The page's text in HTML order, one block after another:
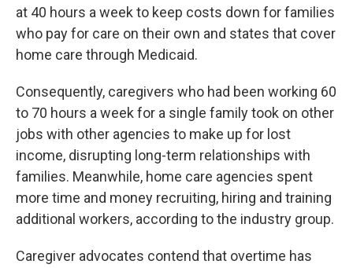
at 40 hours a week to keep costs down for families
who pay for care on their own and states that cover
home care through Medicaid.
Consequently, caregivers who had been working 60
to 70 hours a week for a single family took on other
jobs with other agencies to make up for lost
income, disrupting long-term relationships with
families. Meanwhile, home care agencies spent
more time and money recruiting, hiring and training
additional workers, according to the industry group.
Caregiver advocates contend that overtime has